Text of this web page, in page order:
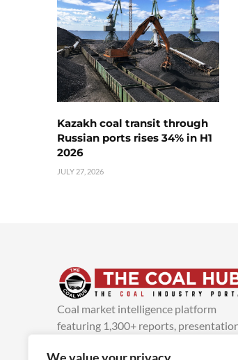
Kazakh coal transit through
Russian ports rises 34% in H1
2026
JULY 27, 2026
Coal market intelligence platform
featuring 1,300+ reports,